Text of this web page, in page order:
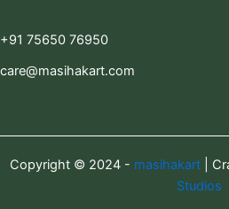
+91 75650 76950
care@masihakart.com
Copyright © 2024 - masihakart |
Studios